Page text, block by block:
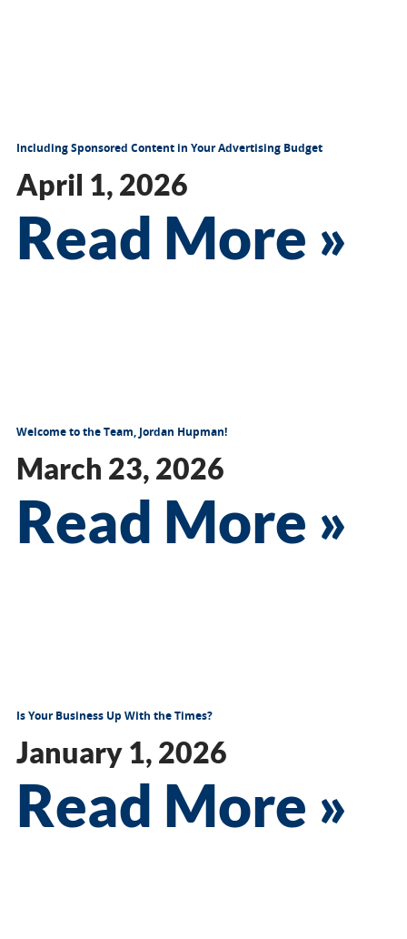
Including Sponsored Content in Your Advertising Budget
April 1, 2026
Read More »
Welcome to the Team, Jordan Hupman!
March 23, 2026
Read More »
Is Your Business Up With the Times?
January 1, 2026
Read More »